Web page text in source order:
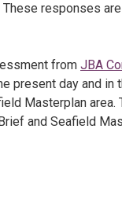
responses
from JBA
present day and in
Masterplan
and Seafield